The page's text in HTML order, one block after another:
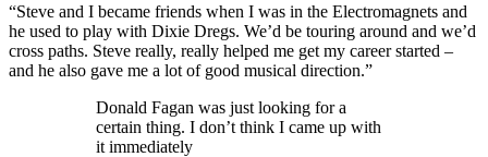
“Steve and I became friends when I was in the Electromagnets and
he used to play with Dixie Dregs. We’d be touring around and we’d
cross paths. Steve really, really helped me get my career started –
and he also gave me a lot of good musical direction.”
Donald Fagan was just looking for a
certain thing. I don’t think I came up with
it immediately